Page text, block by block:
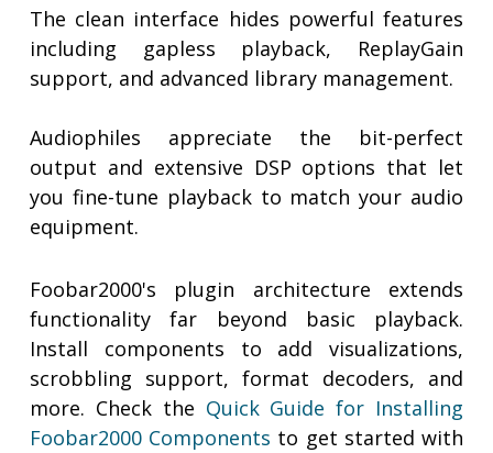
The clean interface hides powerful features
including gapless playback, ReplayGain
support, and advanced library management.
Audiophiles appreciate the bit-perfect
output and extensive DSP options that let
you fine-tune playback to match your audio
equipment.
Foobar2000's plugin architecture extends
functionality far beyond basic playback.
Install components to add visualizations,
scrobbling support, format decoders, and
more. Check the Quick Guide for Installing
Foobar2000 Components to get started with